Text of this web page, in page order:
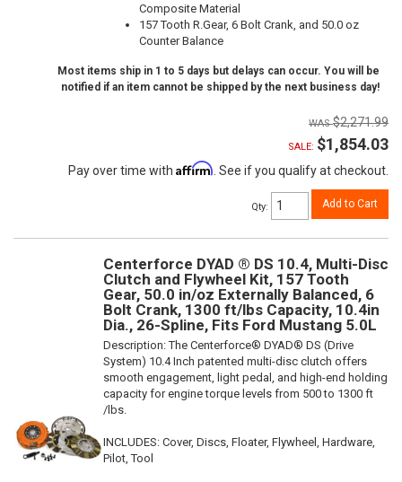
Composite Material
157 Tooth R.Gear, 6 Bolt Crank, and 50.0 oz
Counter Balance
Most items ship in 1 to 5 days but delays can occur. You will be
notified if an item cannot be shipped by the next business day!
$2,271.99
SALE: $1,854.03
Pay over time with Affirm . See if you qualify at checkout.
Qty: Add to Cart
Centerforce DYAD ® DS 10.4, Multi-Disc
Clutch and Flywheel Kit, 157 Tooth
Gear, 50.0 in/oz Externally Balanced, 6
Bolt Crank, 1300 ft/lbs Capacity, 10.4in
Dia., 26-Spline, Fits Ford Mustang 5.0L
Description:The Centerforce® DYAD® DS (Drive
System) 10.4 Inch patented multi-disc clutch offers
smooth engagement, light pedal, and high-end holding
capacity for engine torque levels from 500 to 1300 ft
/lbs.
INCLUDES: Cover, Discs, Floater, Flywheel, Hardware,
Pilot, Tool